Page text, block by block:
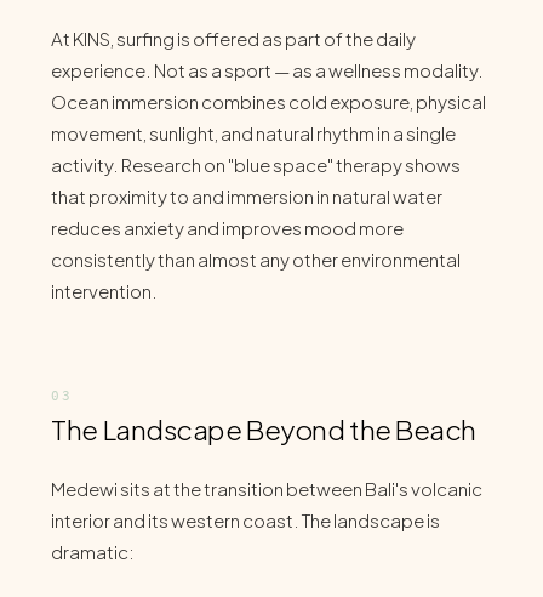
At KINS, surfing is offered as part of the daily
experience. Not as a sport — as a wellness modality.
Ocean immersion combines cold exposure, physical
movement, sunlight, and natural rhythm in a single
activity. Research on "blue space" therapy shows
that proximity to and immersion in natural water
reduces anxiety and improves mood more
consistently than almost any other environmental
intervention.
The Landscape Beyond the Beach
Medewi sits at the transition between Bali's volcanic
interior and its western coast. The landscape is
dramatic: